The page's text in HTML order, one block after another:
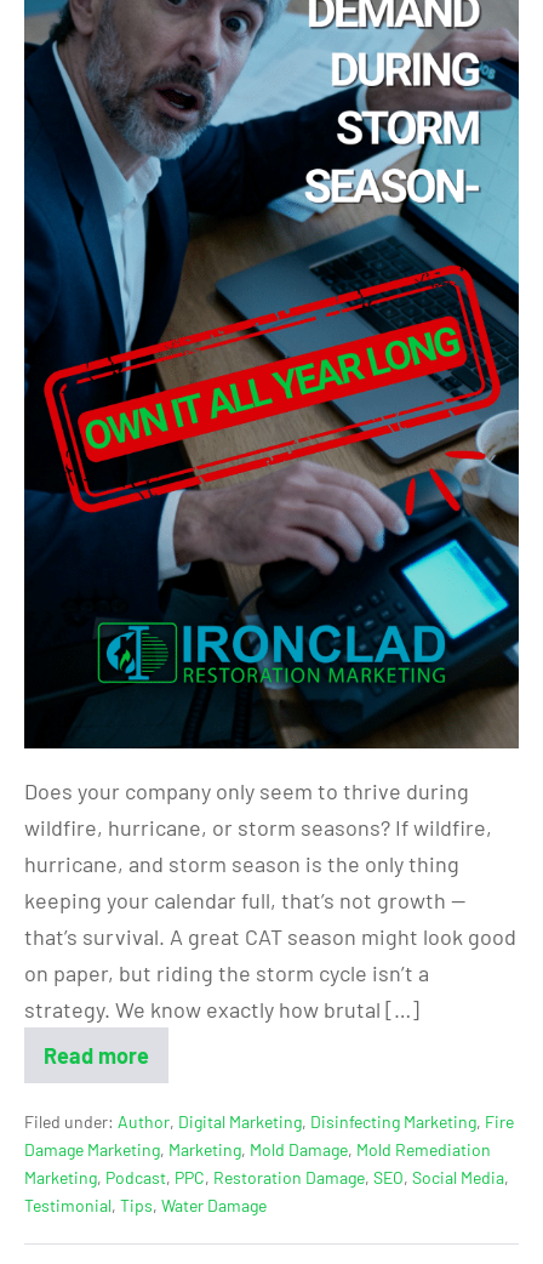
Does your company only seem to thrive during
wildfire, hurricane, or storm seasons? If wildfire,
hurricane, and storm season is the only thing
keeping your calendar full, that’s not growth —
that’s survival. A great CAT season might look good
on paper, but riding the storm cycle isn’t a
strategy. We know exactly how brutal […]
Read more
Filed under: Author, Digital Marketing, Disinfecting Marketing, Fire
Damage Marketing, Marketing, Mold Damage, Mold Remediation
Marketing, Podcast, PPC, Restoration Damage, SEO, Social Media,
Testimonial, Tips, Water Damage